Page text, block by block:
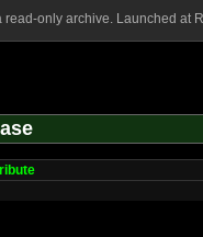
only archive. Launched at